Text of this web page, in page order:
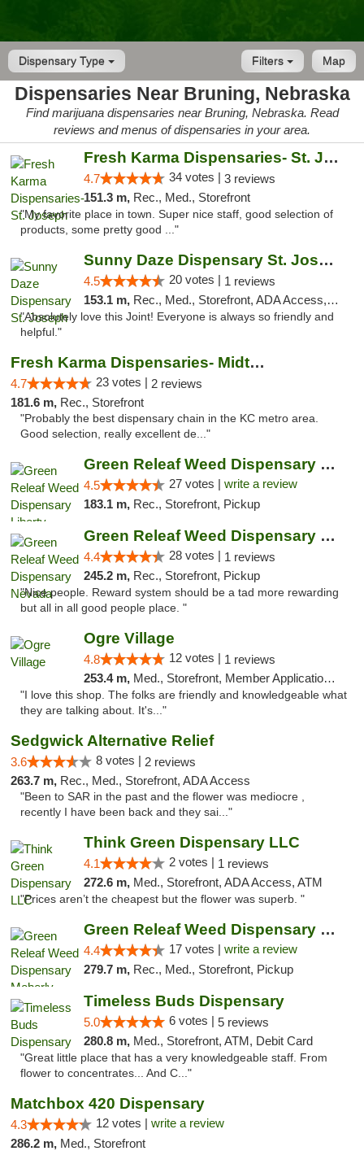
Dispensary Type Map
Filters
Dispensaries Near Bruning, Nebraska
Find marijuana dispensaries near Bruning, Nebraska. Read
reviews and menus of dispensaries in your area.
Fresh Karma Dispensaries- St. Joseph
4.7 34 votes | 3 reviews
151.3 m, Rec., Med., Storefront
"My favorite place in town. Super nice staff, good selection of
products, some pretty good ..."
Sunny Daze Dispensary St. Joseph
4.5 20 votes | 1 reviews
153.1 m, Rec., Med., Storefront, ADA Access, ATM, Debit Card, Pickup
"Absolutely love this Joint! Everyone is always so friendly and
helpful."
Fresh Karma Dispensaries- Midtown
4.7 23 votes | 2 reviews
181.6 m, Rec., Storefront
"Probably the best dispensary chain in the KC metro area.
Good selection, really excellent de..."
Green Releaf Weed Dispensary Liberty
4.5 27 votes | write a review
183.1 m, Rec., Storefront, Pickup
Green Releaf Weed Dispensary Nevada
4.4 28 votes | 1 reviews
245.2 m, Rec., Storefront, Pickup
"Nice people. Reward system should be a tad more rewarding
but all in all good people place. "
Ogre Village
4.8 12 votes | 1 reviews
253.4 m, Med., Storefront, Member Application Required, ATM
"I love this shop. The folks are friendly and knowledgeable what
they are talking about. It's..."
Sedgwick Alternative Relief
3.6 8 votes | 2 reviews
263.7 m, Rec., Med., Storefront, ADA Access
"Been to SAR in the past and the flower was mediocre ,
recently I have been back and they sai..."
Think Green Dispensary LLC
4.1 2 votes | 1 reviews
272.6 m, Med., Storefront, ADA Access, ATM
"Prices aren’t the cheapest but the flower was superb. "
Green Releaf Weed Dispensary Moberly
4.4 17 votes | write a review
279.7 m, Rec., Med., Storefront, Pickup
Timeless Buds Dispensary
5.0 6 votes | 5 reviews
280.8 m, Med., Storefront, ATM, Debit Card
"Great little place that has a very knowledgeable staff. From
flower to concentrates... And C..."
Matchbox 420 Dispensary
4.3 12 votes | write a review
286.2 m, Med., Storefront